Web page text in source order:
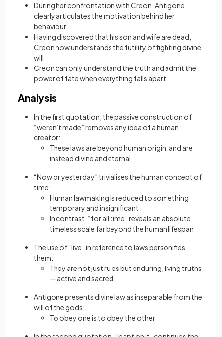
During her confrontation with Creon, Antigone
clearly articulates the motivation behind her
behaviour
Having discovered that his son and wife are dead,
Creon now understands the futility of fighting divine
will
Creon can only understand the truth and admit the
power of fate when everything falls apart
Analysis
In the first quotation, the passive construction of
“weren’t made” removes any idea of a human
creator:
These laws are beyond human origin, and are
instead divine and eternal
“Now or yesterday” trivialises the human concept of
time:
Human lawmaking is reduced to something
temporary and insignificant
In contrast, “for all time” reveals an absolute,
timeless scale far beyond the human lifespan
The use of “live” in reference to laws personifies
them:
They are not just rules but enduring, living truths
— active and sacred
Antigone presents divine law as inseparable from the
will of the gods:
To obey one is to obey the other